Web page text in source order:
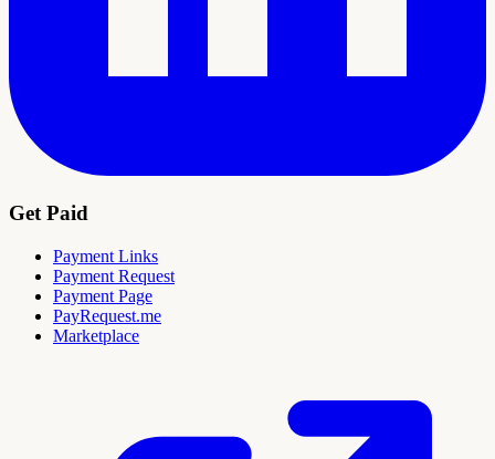
Get Paid
Payment Links
Payment Request
Payment Page
PayRequest.me
Marketplace